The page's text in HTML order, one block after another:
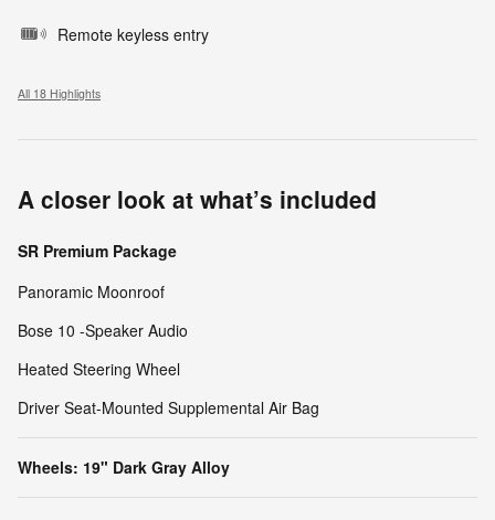
Remote keyless entry
All 18 Highlights
A closer look at what’s included
SR Premium Package
Panoramic Moonroof
Bose 10 -Speaker Audio
Heated Steering Wheel
Driver Seat-Mounted Supplemental Air Bag
Wheels: 19" Dark Gray Alloy